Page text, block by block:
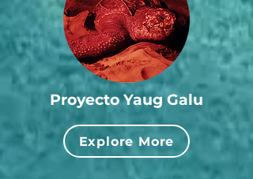
Proyecto Yaug Galu
Explore More